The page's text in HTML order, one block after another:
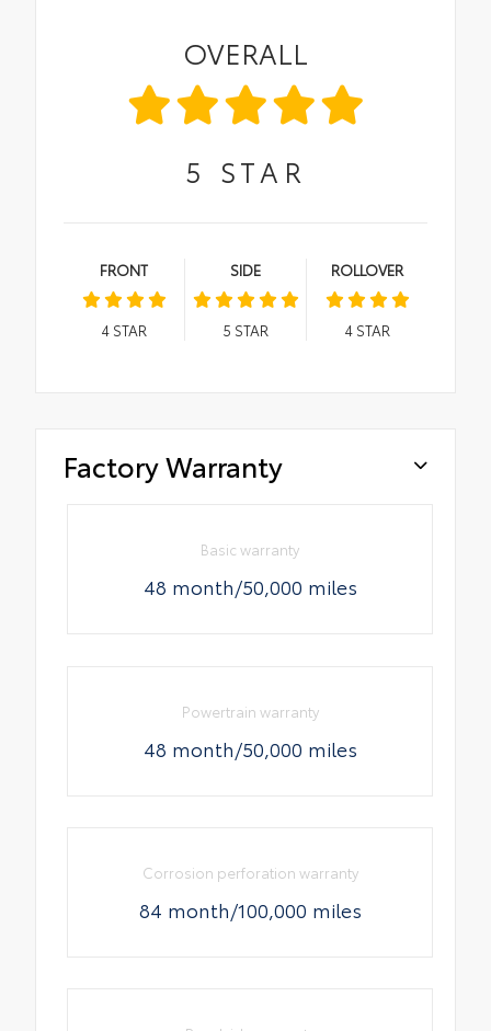
OVERALL
5 STAR
FRONT
4STAR
SIDE
5 STAR
ROLLOVER
4STAR
Factory Warranty
Basic warranty
48 month/50,000 miles
Powertrain warranty
48 month/50,000 miles
Corrosion perforation warranty
84 month/100,000 miles